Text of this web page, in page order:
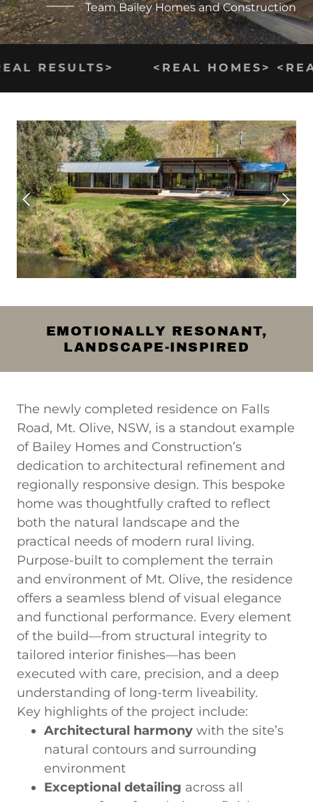
Team Bailey Homes and Construction
RESULTS> <REAL HOMES>
EMOTIONALLY RESONANT,
LANDSCAPE-INSPIRED
The newly completed residence on Falls
Road, Mt. Olive, NSW, is a standout example
of Bailey Homes and Construction’s
dedication to architectural refinement and
regionally responsive design. This bespoke
home was thoughtfully crafted to reflect
both the natural landscape and the
practical needs of modern rural living.
Purpose-built to complement the terrain
and environment of Mt. Olive, the residence
offers a seamless blend of visual elegance
and functional performance. Every element
of the build—from structural integrity to
tailored interior finishes—has been
executed with care, precision, and a deep
understanding of long-term liveability.
Key highlights of the project include:
Architectural harmony with the site’s
natural contours and surrounding
environment
Exceptional detailing across all